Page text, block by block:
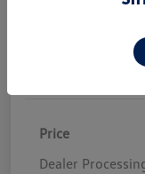
Price
Dealer